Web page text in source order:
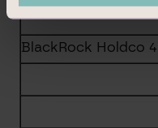
BlackRock Holdco